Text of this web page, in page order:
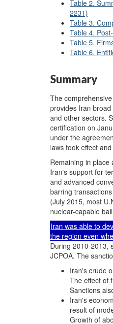
Table 2.
2231)
Table 3.
Table 4.
Table 5.
Table 6.
Summary
The
provides Iran
and other sectors.
certification on
under the
laws took effect
Remaining in
Iran's support for
and advanced
barring
(July 2015, most
nuclear-capable
Iran was able to
the region even
During 2010-2013,
JCPOA. The
Iran's crude
The effect of
Sanctions
Iran's
result of
Growth of